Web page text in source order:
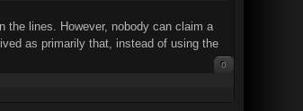
the lines. However, nobody can claim a
as primarily that, instead of using the
0